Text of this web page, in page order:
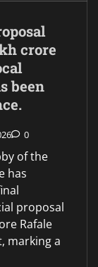
crore
been
0
of the
has
proposal
Rafale
marking a